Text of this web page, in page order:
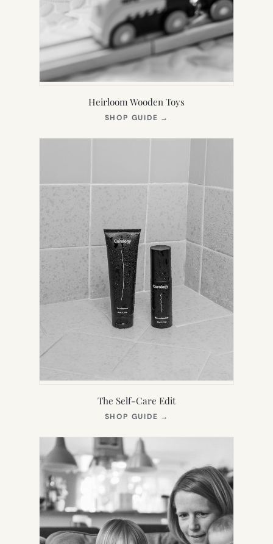
Heirloom Wooden Toys
SHOP GUIDE →
NEW
The Self-Care Edit
SHOP GUIDE →
NEW